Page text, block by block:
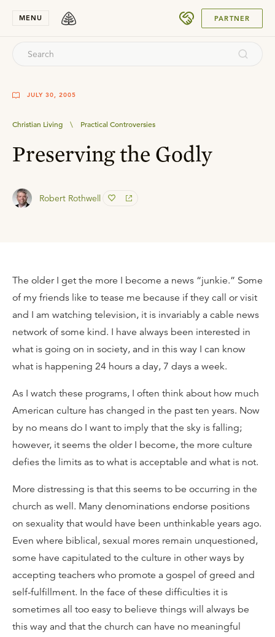
MENU PARTNER
JULY 30, 2005
Christian Living \ Practical Controversies
Preserving the Godly
Robert Rothwell
The older I get the more I become a news “junkie.” Some
of my friends like to tease me because if they call or visit
and I am watching television, it is invariably a cable news
network of some kind. I have always been interested in
what is going on in society, and in this way I can know
what is happening 24 hours a day, 7 days a week.
As I watch these programs, I often think about how much
American culture has changed in the past ten years. Now
by no means do I want to imply that the sky is falling;
however, it seems the older I become, the more culture
defies the limits as to what is acceptable and what is not.
More distressing is that this seems to be occurring in the
church as well. Many denominations endorse positions
on sexuality that would have been unthinkable years ago.
Even where biblical, sexual mores remain unquestioned,
some have capitulated to the culture in other ways by
accepting teachers who promote a gospel of greed and
self-fulfillment. In the face of these difficulties it is
sometimes all too easy to believe things will always be
this way and that the church can have no meaningful